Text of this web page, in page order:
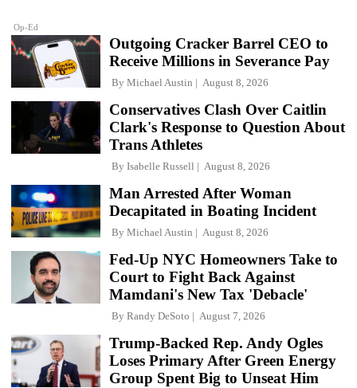
Op-Ed
Outgoing Cracker Barrel CEO to
Receive Millions in Severance Pay
By Michael Austin August 8, 2026
Conservatives Clash Over Caitlin
Clark's Response to Question About
Trans Athletes
By Isabelle Russell August 8, 2026
Man Arrested After Woman
Decapitated in Boating Incident
By Michael Austin August 8, 2026
Fed-Up NYC Homeowners Take to
Court to Fight Back Against
Mamdani's New Tax 'Debacle'
By Randy DeSoto August 7, 2026
Trump-Backed Rep. Andy Ogles
Loses Primary After Green Energy
Group Spent Big to Unseat Him